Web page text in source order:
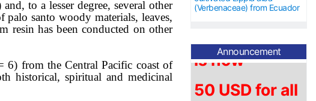
to a lesser degree, several other
santo woody materials, leaves,
resin has been conducted on other
6) from the Central Pacific coast of
historical, spiritual and medicinal
(Verbenaceae) from Ecuador
Announcement
50 USD forall
accepted